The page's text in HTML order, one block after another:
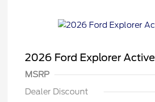
2026 Ford Explorer Active
MSRP
Dealer Discount